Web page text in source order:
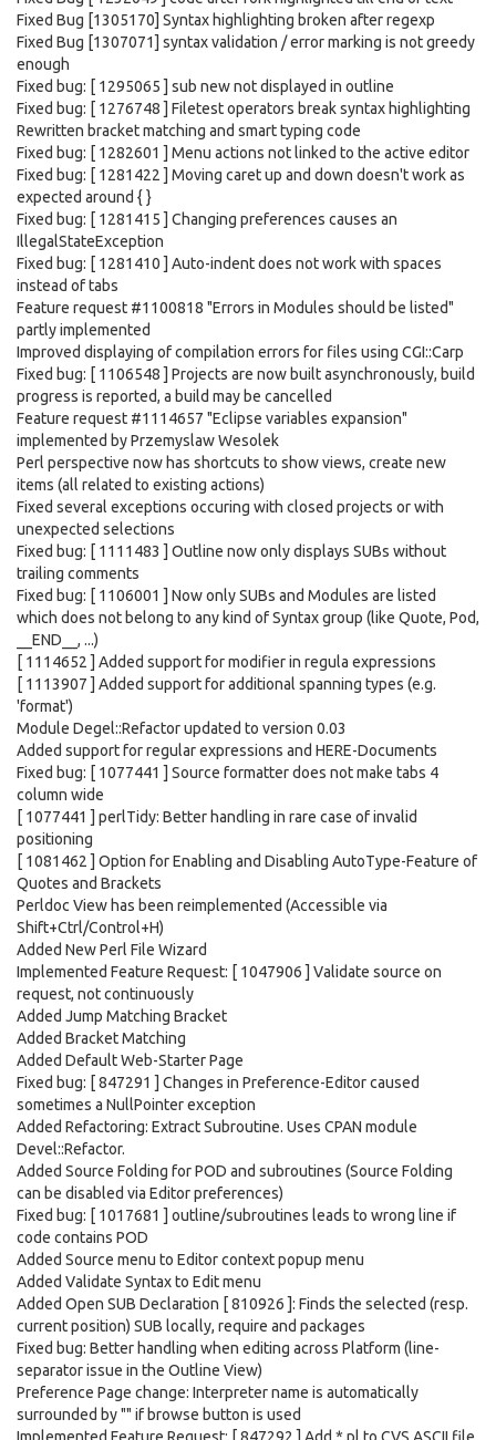
Fixed Bug [1305170] Syntax highlighting broken after regexp
Fixed Bug [1307071] syntax validation / error marking is not greedy
enough
Fixed bug: [ 1295065 ] sub new not displayed in outline
Fixed bug: [ 1276748 ] Filetest operators break syntax highlighting
Rewritten bracket matching and smart typing code
Fixed bug: [ 1282601 ] Menu actions not linked to the active editor
Fixed bug: [ 1281422 ] Moving caret up and down doesn't work as
expected around { }
Fixed bug: [ 1281415 ] Changing preferences causes an
IllegalStateException
Fixed bug: [ 1281410 ] Auto-indent does not work with spaces
instead of tabs
Feature request #1100818 "Errors in Modules should be listed"
partly implemented
Improved displaying of compilation errors for files using CGI::Carp
Fixed bug: [ 1106548 ] Projects are now built asynchronously, build
progress is reported, a build may be cancelled
Feature request #1114657 "Eclipse variables expansion"
implemented by Przemyslaw Wesolek
Perl perspective now has shortcuts to show views, create new
items (all related to existing actions)
Fixed several exceptions occuring with closed projects or with
unexpected selections
Fixed bug: [ 1111483 ] Outline now only displays SUBs without
trailing comments
Fixed bug: [ 1106001 ] Now only SUBs and Modules are listed
which does not belong to any kind of Syntax group (like Quote, Pod,
__END__, ...)
[ 1114652 ] Added support for modifier in regula expressions
[ 1113907 ] Added support for additional spanning types (e.g.
'format')
Module Degel::Refactor updated to version 0.03
Added support for regular expressions and HERE-Documents
Fixed bug: [ 1077441 ] Source formatter does not make tabs 4
column wide
[ 1077441 ] perlTidy: Better handling in rare case of invalid
positioning
[ 1081462 ] Option for Enabling and Disabling AutoType-Feature of
Quotes and Brackets
Perldoc View has been reimplemented (Accessible via
Shift+Ctrl/Control+H)
Added New Perl File Wizard
Implemented Feature Request: [ 1047906 ] Validate source on
request, not continuously
Added Jump Matching Bracket
Added Bracket Matching
Added Default Web-Starter Page
Fixed bug: [ 847291 ] Changes in Preference-Editor caused
sometimes a NullPointer exception
Added Refactoring: Extract Subroutine. Uses CPAN module
Devel::Refactor.
Added Source Folding for POD and subroutines (Source Folding
can be disabled via Editor preferences)
Fixed bug: [ 1017681 ] outline/subroutines leads to wrong line if
code contains POD
Added Source menu to Editor context popup menu
Added Validate Syntax to Edit menu
Added Open SUB Declaration [ 810926 ]: Finds the selected (resp.
current position) SUB locally, require and packages
Fixed bug: Better handling when editing across Platform (line-
separator issue in the Outline View)
Preference Page change: Interpreter name is automatically
surrounded by "" if browse button is used